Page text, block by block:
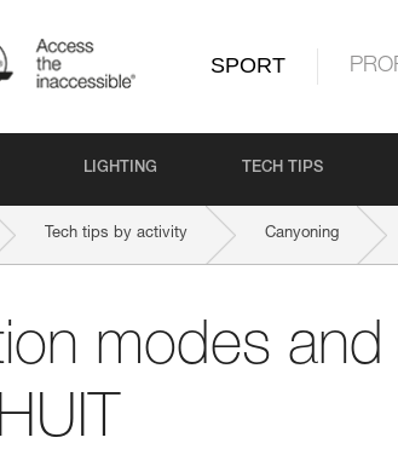
SPORT
LIGHTING TECH TIPS
Tech tips by activity Canyoning
modes